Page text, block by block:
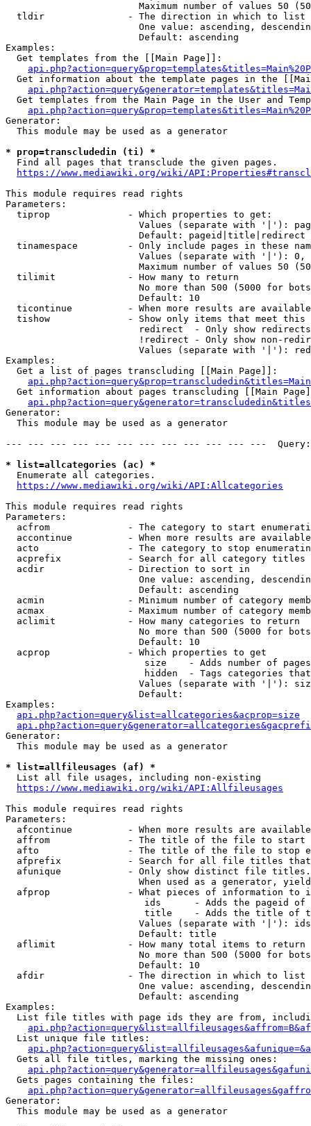
Maximum number of values 50
  tldir               - The direction in which to list
One value: ascending,
                        Default: ascending
Examples:
  Get templates from the [[Main Page]]:
Get information about the template pages in the
Get templates from the Main Page in the User and
Generator:
  This module may be used as a generator
* prop=transcludedin (ti) *
  Find all pages that transclude the given pages.
https://www.mediawiki.org/wiki/
This module requires read rights
Parameters:
  tiprop              - Which properties to get:
Values (separate with '|'):
                        Default: pageid|title|redirect
tinamespace         - Only include pages in these
Values (separate with '|'):
Maximum number of values 50
  tilimit             - How many to return
No more than 500 (5000 for
                        Default: 10
ticontinue          - When more results are
tishow              - Show only items that meet this
                        redirect  - Only show redirects
!redirect - Only show non-
Values (separate with '|'):
Examples:
  Get a list of pages transcluding [[Main Page]]:
Get information about pages transcluding [[Main
Generator:
  This module may be used as a generator
--- --- --- --- --- --- --- --- --- --- --- ---
* list=allcategories (ac) *
  Enumerate all categories.
https://www.mediawiki.org/wiki/API:Allcategories
This module requires read rights
Parameters:
acfrom              - The category to start
accontinue          - When more results are
acto                - The category to stop
acprefix            - Search for all category titles
  acdir               - Direction to sort in
One value: ascending,
                        Default: ascending
acmin               - Minimum number of category
acmax               - Maximum number of category
  aclimit             - How many categories to return
No more than 500 (5000 for
                        Default: 10
  acprop              - Which properties to get
size    - Adds number of
hidden  - Tags categories
Values (separate with '|'):
                        Default:
Examples:
api.php?action=query&list=allcategories&acprop=size
Generator:
  This module may be used as a generator
* list=allfileusages (af) *
  List all file usages, including non-existing
https://www.mediawiki.org/wiki/API:Allfileusages
This module requires read rights
Parameters:
afcontinue          - When more results are
affrom              - The title of the file to start
afto                - The title of the file to stop
afprefix            - Search for all file titles
afunique            - Only show distinct file
When used as a generator,
afprop              - What pieces of information to
ids      - Adds the pageid
title    - Adds the title of
Values (separate with '|'):
                        Default: title
  aflimit             - How many total items to return
No more than 500 (5000 for
                        Default: 10
  afdir               - The direction in which to list
One value: ascending,
                        Default: ascending
Examples:
List file titles with page ids they are from,
  List unique file titles:
  Gets all file titles, marking the missing ones:
  Gets pages containing the files:
Generator:
  This module may be used as a generator